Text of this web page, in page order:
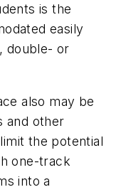
is the
easily
double- or
also may be
and other
the potential
one-track
into a